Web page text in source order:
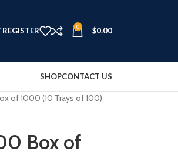
0 $0.00
SHOPCONTACT US
of 1000 (10 Trays of 100)
Box of